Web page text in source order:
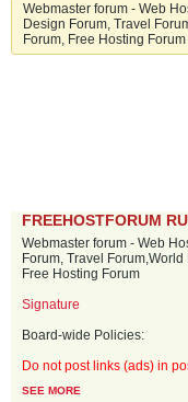
Webmaster forum - Web
Design Forum, Travel
Forum, Free Hosting Forum
FREEHOSTFORUM
Webmaster forum - Web
Forum, Travel
Free Hosting Forum
Signature
Board-wide Policies:
Do not post links (ads) in
SEE MORE